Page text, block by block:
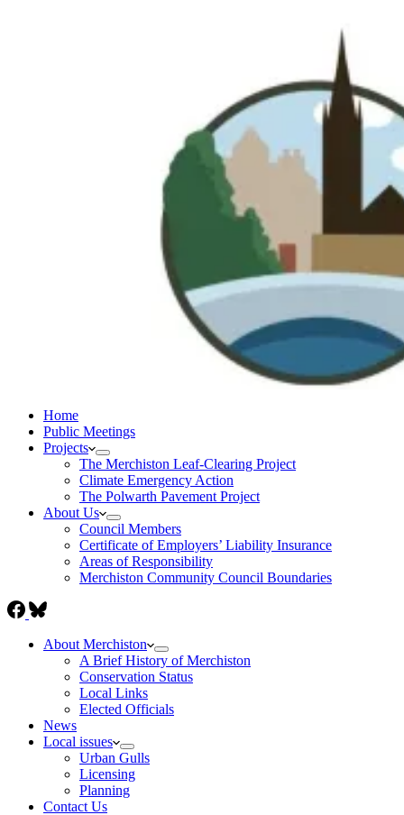
Home
Public Meetings
Projects
The Merchiston Leaf-Clearing Project
Climate Emergency Action
The Polwarth Pavement Project
About Us
Council Members
Certificate of Employers’ Liability Insurance
Areas of Responsibility
Merchiston Community Council Boundaries
About Merchiston
A Brief History of Merchiston
Conservation Status
Local Links
Elected Officials
News
Local issues
Urban Gulls
Licensing
Planning
Contact Us